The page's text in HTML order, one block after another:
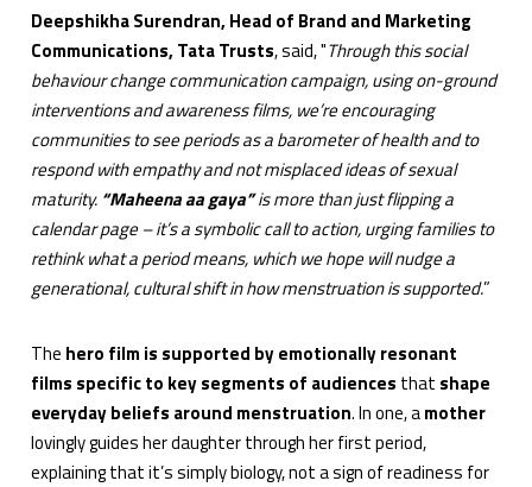
Deepshikha Surendran, Head of Brand and Marketing
Communications, Tata Trusts, said, "Through this social
behaviour change communication campaign, using on-ground
interventions and awareness films, we’re encouraging
communities to see periods as a barometer of health and to
respond with empathy and not misplaced ideas of sexual
maturity. “Maheena aa gaya”is more than just flipping a
calendar page – it’s a symbolic call to action, urging families to
rethink what a period means, which we hope will nudge a
generational, cultural shift in how menstruation is supported.”
The hero film is supported by emotionally resonant
films specific to key segments of audiences that shape
everyday beliefs around menstruation. In one, amother
lovingly guides her daughter through her first period,
explaining that it’s simply biology, not a sign of readiness for